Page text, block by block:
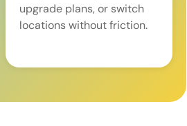
upgrade plans, or switch
locations without friction.